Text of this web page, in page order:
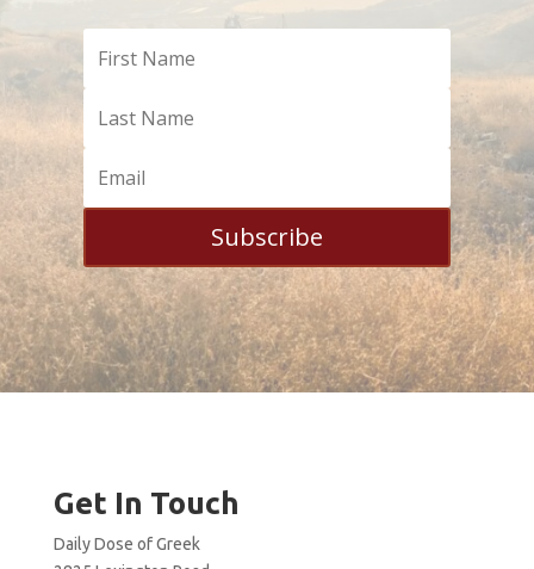
Subscribe
Get In Touch
Daily Dose of Greek